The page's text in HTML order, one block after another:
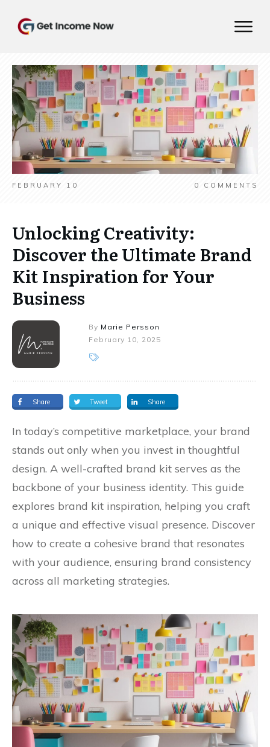
FEBRUARY 10 0 COMMENTS
Unlocking Creativity:
Discover the Ultimate Brand
Kit Inspiration for Your
Business
By Marie Persson
February 10, 2025
Share Tweet Share
In today’s competitive marketplace, your brand
stands out only when you invest in thoughtful
design. A well-crafted brand kit serves as the
backbone of your business identity. This guide
explores brand kit inspiration, helping you craft
a unique and effective visual presence. Discover
how to create a cohesive brand that resonates
with your audience, ensuring brand consistency
across all marketing strategies.